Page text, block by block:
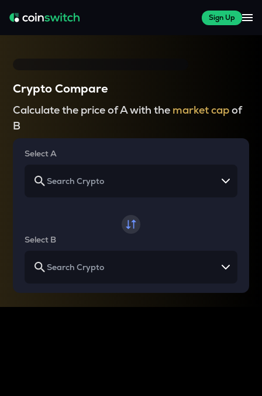
Sign Up
Crypto Compare
Calculate the price of A with the market capof
B
Select A
Select B